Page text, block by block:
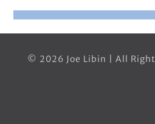
© 2026 Joe Libin | All